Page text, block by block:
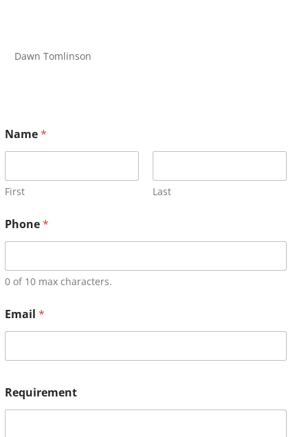
Dawn Tomlinson
Name*
First Last
Phone*
0 of 10 max characters.
Email *
Requirement